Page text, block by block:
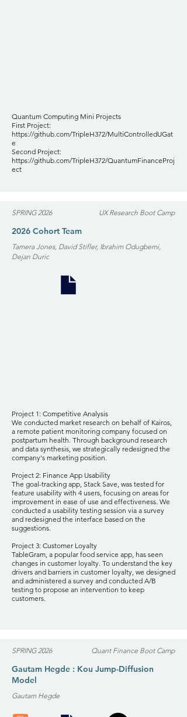
Quantum Computing Mini Projects
First Project:
https://github.com/TripleH372/MultiControlledUGat
e
Second Project:
https://github.com/TripleH372/QuantumFinanceProj
ect
SPRING 2026 UX Research Boot Camp
2026 Cohort Team
Tamera Jones, David Stifler, Ibrahim Odugbemi,
Dejan Duric
Project 1: Competitive Analysis
We conducted market research on behalf of Kairos,
a remote patient monitoring company focused on
postpartum health. Through background research
and data synthesis, we strategically redesigned the
company's marketing position.
Project 2: Finance App Usability
The goal-tracking app, Stack Save, was tested for
feature usability with 4 users, focusing on areas for
improvement in ease of use and effectiveness. We
conducted a usability testing session via a survey
and redesigned the interface based on the
suggestions.
Project 3: Customer Loyalty
TableGram, a popular food service app, has seen
changes in customer loyalty. To understand the key
drivers and barriers in customer loyalty, we designed
and administered a survey and conducted A/B
testing to propose an intervention to keep
customers.
SPRING 2026 Quant Finance Boot Camp
Gautam Hegde : Kou Jump-Diffusion
Model
Gautam Hegde